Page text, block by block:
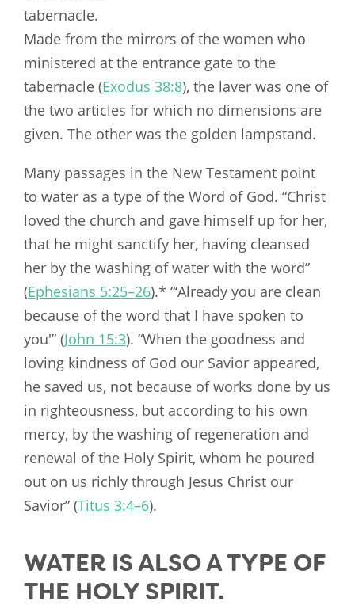
tabernacle.
Made from the mirrors of the women who
ministered at the entrance gate to the
tabernacle (Exodus 38:8), the laver was one of
the two articles for which no dimensions are
given. The other was the golden lampstand.
Many passages in the New Testament point
to water as a type of the Word of God. “Christ
loved the church and gave himself up for her,
that he might sanctify her, having cleansed
her by the washing of water with the word”
(Ephesians 5:25–26).* “‘Already you are clean
because of the word that I have spoken to
you'” (John 15:3). “When the goodness and
loving kindness of God our Savior appeared,
he saved us, not because of works done by us
in righteousness, but according to his own
mercy, by the washing of regeneration and
renewal of the Holy Spirit, whom he poured
out on us richly through Jesus Christ our
Savior” (Titus 3:4–6).
WATER IS ALSO A TYPE OF
THE HOLY SPIRIT.